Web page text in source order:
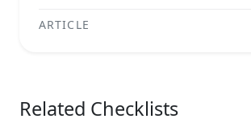
ARTICLE
Related Checklists